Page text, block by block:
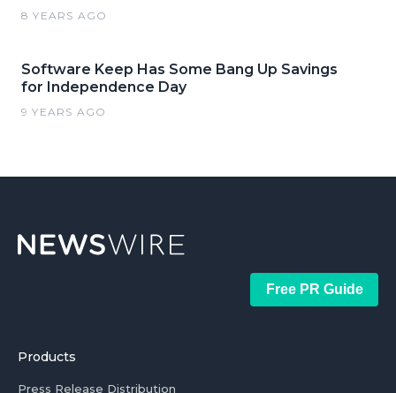
8 YEARS AGO
Software Keep Has Some Bang Up Savings
for Independence Day
9 YEARS AGO
Free PR Guide
Products
Press Release Distribution